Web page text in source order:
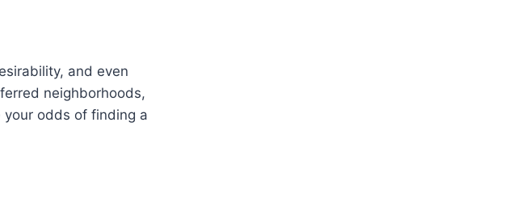
and even
neighborhoods,
your odds of finding a